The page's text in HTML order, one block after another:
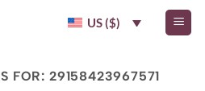
US ($)
FOR: 29158423967571